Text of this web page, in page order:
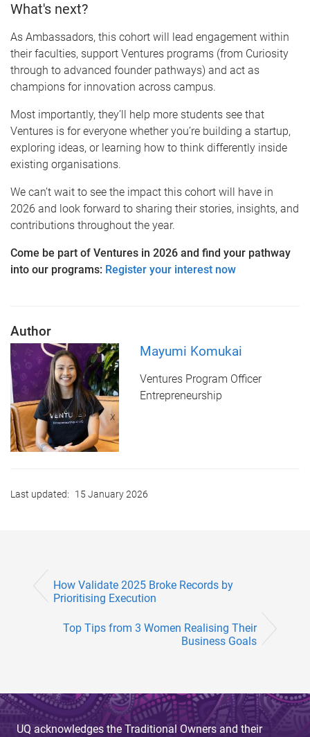
What's next?
As Ambassadors, this cohort will lead engagement within
their faculties, support Ventures programs (from Curiosity
through to advanced founder pathways) and act as
champions for innovation across campus.
Most importantly, they’ll help more students see that
Ventures is for everyone whether you’re building a startup,
exploring ideas, or learning how to think differently inside
existing organisations.
We can’t wait to see the impact this cohort will have in
2026 and look forward to sharing their stories, insights, and
contributions throughout the year.
Come be part of Ventures in 2026 and find your pathway
into our programs: Register your interest now
Author
Mayumi Komukai
Ventures Program Officer
Entrepreneurship
Last updated: 15 January 2026
How Validate 2025 Broke Records by
Prioritising Execution
Top Tips from 3 Women Realising Their
Business Goals
UQ acknowledges the Traditional Owners and their